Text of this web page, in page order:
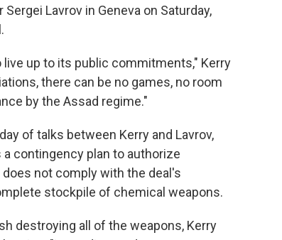
Lavrov in Geneva on Saturday,
up to its public commitments," Kerry
there can be no games, no room
by the Assad regime."
of talks between Kerry and Lavrov,
contingency plan to authorize
not comply with the deal's
stockpile of chemical weapons.
destroying all of the weapons, Kerry